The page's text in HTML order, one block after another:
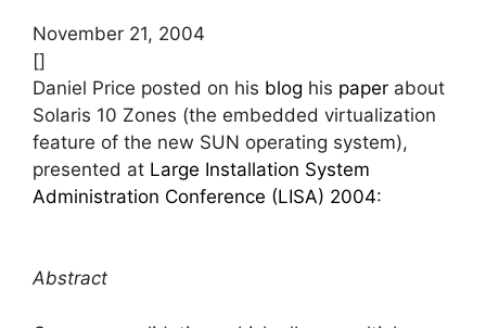
November 21, 2004
[]
Daniel Price posted on his blog his paper about
Solaris 10 Zones (the embedded virtualization
feature of the new SUN operating system),
presented at Large Installation System
Administration Conference (LISA) 2004:
Abstract